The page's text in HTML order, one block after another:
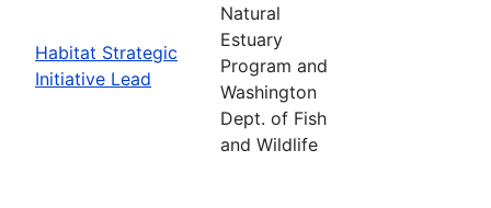
Habitat Strategic
Initiative Lead
Natural
Estuary
Program and
Washington
Dept. of Fish
and Wildlife